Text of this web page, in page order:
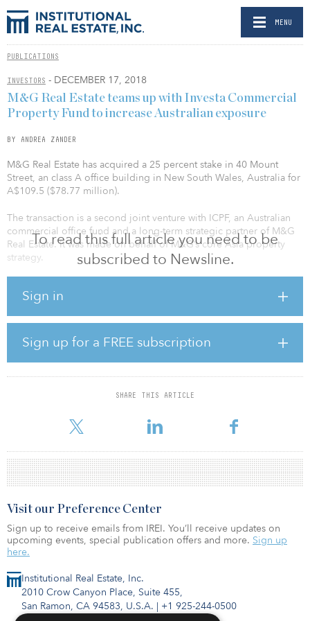
MENU
PUBLICATIONS
INVESTORS - DECEMBER 17, 2018
To read this full article you need to be
subscribed to Newsline.
Sign in
Sign up for a FREE subscription
SHARE THIS ARTICLE
M&G Real Estate teams up with Investa Commercial
Property Fund to increase Australian exposure
BY ANDREA ZANDER
M&G Real Estate has acquired a 25 percent stake in 40 Mount
Street, an class A office building in New South Wales, Australia for
A$109.5 ($78.77 million).
The transaction is a second joint venture with ICPF, an Australian
commercial office fund and a long-term strategic partner of M&G
Real Estate. It was made on behalf of M&G’s core Asia property
strategy.
investment in Sydney following the 400 George Street acquisition
Sydney’s central business district remains strong due to continued
infrastructure and residential development, growth of the finance,
business services and technology sectors, and supply constraints
up to 2020.
Also known as “Coca Cola Place”, the property was built in 2010 as
core of North Sydney’s CBD. The building comprises
Institutional Real Estate, Inc.
2010 Crow Canyon Place, Suite 455,
San Ramon, CA 94583, U.S.A. | +1 925-244-0500
Visit our Preference Center
Sign up to receive emails from IREI. You’ll receive updates on
upcoming events, special publication offers and more. Sign up
here.